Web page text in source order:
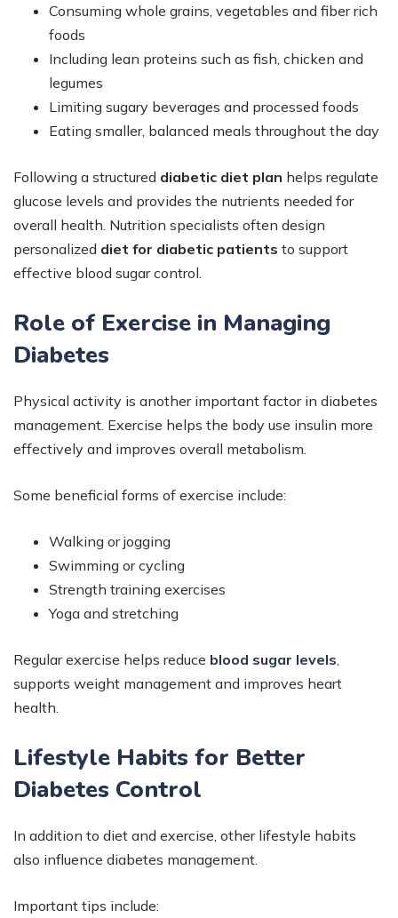
Consuming whole grains, vegetables and fiber rich
foods
Including lean proteins such as fish, chicken and
legumes
Limiting sugary beverages and processed foods
Eating smaller, balanced meals throughout the day
Following a structured diabetic diet plan helps regulate
glucose levels and provides the nutrients needed for
overall health. Nutrition specialists often design
personalized diet for diabetic patients to support
effective blood sugar control.
Role of Exercise in Managing
Diabetes
Physical activity is another important factor in diabetes
management. Exercise helps the body use insulin more
effectively and improves overall metabolism.
Some beneficial forms of exercise include:
Walking or jogging
Swimming or cycling
Strength training exercises
Yoga and stretching
Regular exercise helps reduce blood sugar levels
supports weight management and improves heart
health.
Lifestyle Habits for Better
Diabetes Control
In addition to diet and exercise, other lifestyle habits
also influence diabetes management.
Important tips include: